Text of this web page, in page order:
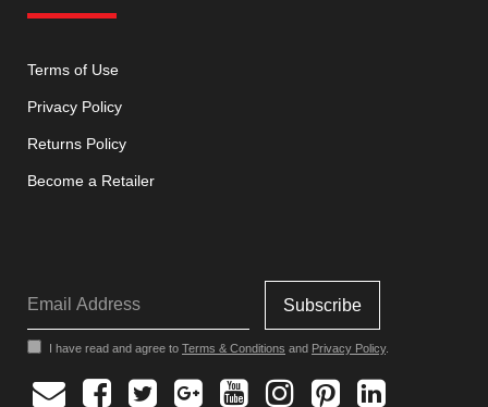
Terms of Use
Privacy Policy
Returns Policy
Become a Retailer
I have read and agree to Terms & Conditions and Privacy Policy.
Facebook
TwitterGoogleYoutubeInstagram
Pinterest
Linkedin